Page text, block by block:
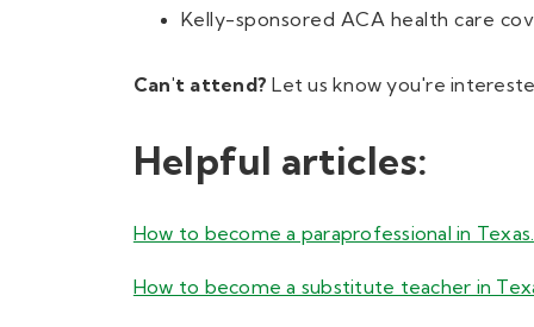
Kelly-sponsored ACA health care
Can't attend?Let us know you're
Helpful articles:
How to become a paraprofessional in Texas.
How to become a substitute teacher in